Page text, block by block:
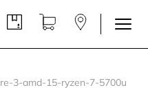
3-amd-15-ryzen-7-5700u